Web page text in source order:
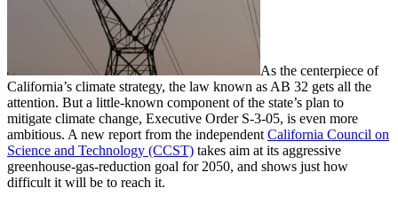
As the centerpiece of
California’s climate strategy, the law known as AB 32 gets all the
attention. But a little-known component of the state’s plan to
mitigate climate change, Executive Order S-3-05, is even more
ambitious. A new report from the independent California Council on
Science and Technology (CCST) takes aim at its aggressive
greenhouse-gas-reduction goal for 2050, and shows just how
difficult it will be to reach it.